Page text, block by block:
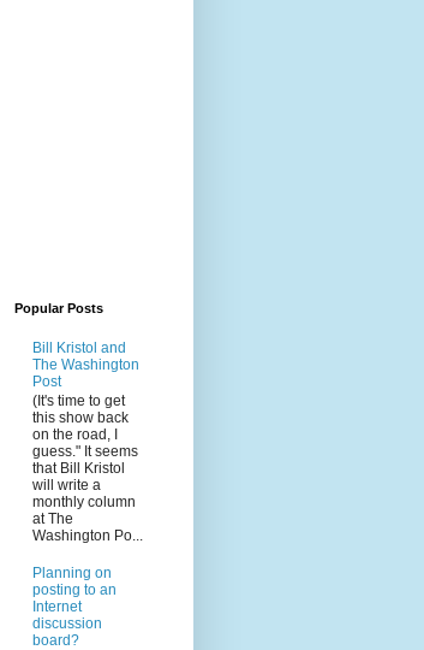
Popular Posts
Bill Kristol and
The Washington
Post
(It's time to get
this show back
on the road, I
guess." It seems
that Bill Kristol
will write a
monthly column
at The
Washington Po...
Planning on
posting to an
Internet
discussion
board?